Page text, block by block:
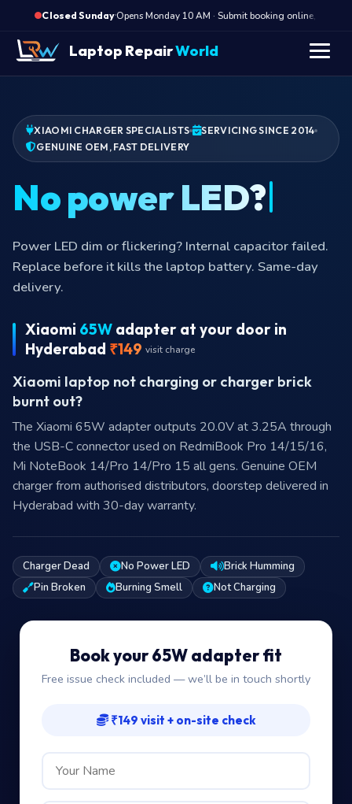
Closed Sunday·
Opens Monday 10 AM · Submit booking online, we call
Laptop RepairWorld
XIAOMI CHARGER SPECIALISTS
SERVICING SINCE 2014
GENUINE OEM, FAST DELIVERY
Power LED dim or flickering? Internal capacitor failed.
Replace before it kills the laptop battery. Same-day
delivery.
Xiaomi 65W adapter at your door in
Hyderabad ₹149 visit charge
Xiaomi laptop not charging or charger brick
burnt out?
The Xiaomi 65W adapter outputs 20.0V at 3.25A through
the USB-C connector used on RedmiBook Pro 14/15/16,
Mi NoteBook 14/Pro 14/Pro 15 all gens. Genuine OEM
charger from authorised distributors, doorstep delivered in
Hyderabad with 30-day warranty.
Charger Dead No Power LED
Brick Humming
Pin Broken
Burning Smell Not Charging
Book your 65W adapter fit
Free issue check included — we’ll be in touch shortly
₹149 visit + on-site check